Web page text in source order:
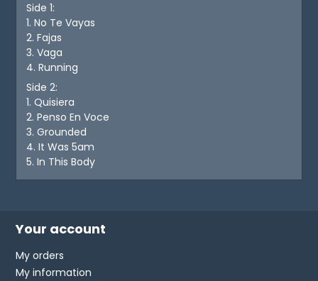
Side 1:
1. No Te Vayas
2. Fajas
3. Vaga
4. Running
Side 2:
1. Quisiera
2. Penso En Voce
3. Grounded
4. It Was 5am
5. In This Body
Your account
My orders
My information